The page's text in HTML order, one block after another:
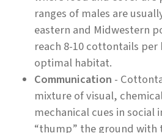
ranges of males are
eastern and Midwestern
reach 8-10 cottontails per
optimal habitat.
Communication -
mixture of visual,
mechanical cues in social
“thump” the ground with